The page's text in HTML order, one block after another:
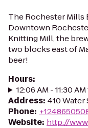
The Rochester Mills
Downtown
Knitting Mill, the
two blocks east of
beer!
Hours:
12:06 AM - 11:30
Address: 410 Water
Phone:
Website: http://